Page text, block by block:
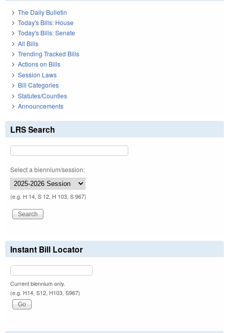
The Daily Bulletin
Today's Bills: House
Today's Bills: Senate
All Bills
Trending Tracked Bills
Actions on Bills
Session Laws
Bill Categories
Statutes/Counties
Announcements
LRS Search
Select a biennium/session:
(e.g. H 14, S 12, H 103, S 967)
Instant Bill Locator
Current biennium only.
(e.g. H14, S12, H103, S967)